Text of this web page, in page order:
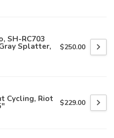
SH-RC703
Splatter, $250.00
Cycling, Riot $229.00